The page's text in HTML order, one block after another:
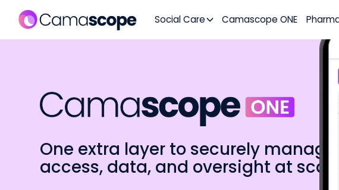
Social Care Camascope ONE
One extra layer to securely manage
access, data, and oversight at